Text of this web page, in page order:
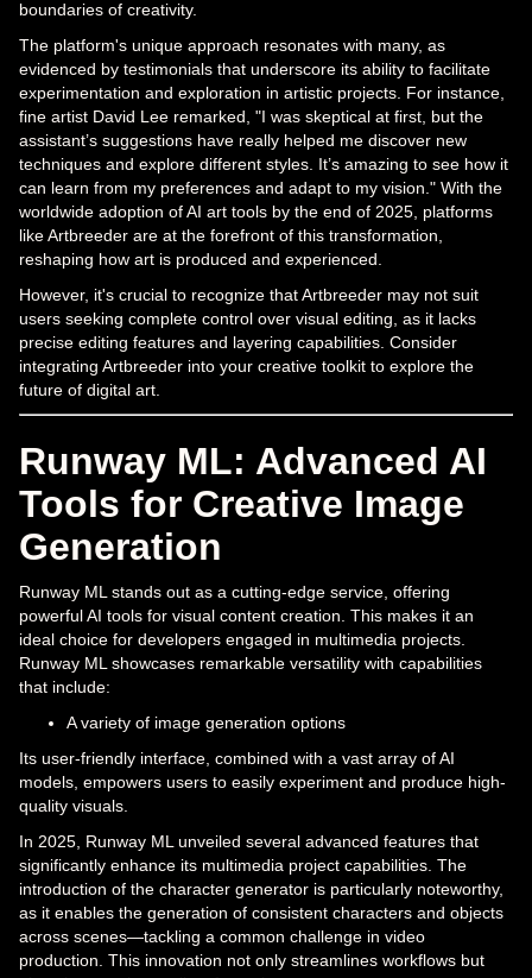
boundaries of creativity.
The platform's unique approach resonates with many, as
evidenced by testimonials that underscore its ability to facilitate
experimentation and exploration in artistic projects. For instance,
fine artist David Lee remarked, "I was skeptical at first, but the
assistant’s suggestions have really helped me discover new
techniques and explore different styles. It’s amazing to see how it
can learn from my preferences and adapt to my vision." With the
worldwide adoption of AI art tools by the end of 2025, platforms
like Artbreeder are at the forefront of this transformation,
reshaping how art is produced and experienced.
However, it's crucial to recognize that Artbreeder may not suit
users seeking complete control over visual editing, as it lacks
precise editing features and layering capabilities. Consider
integrating Artbreeder into your creative toolkit to explore the
future of digital art.
Runway ML: Advanced AI
Tools for Creative Image
Generation
Runway ML stands out as a cutting-edge service, offering
powerful AI tools for visual content creation. This makes it an
ideal choice for developers engaged in multimedia projects.
Runway ML showcases remarkable versatility with capabilities
that include:
A variety of image generation options
Its user-friendly interface, combined with a vast array of AI
models, empowers users to easily experiment and produce high-
quality visuals.
In 2025, Runway ML unveiled several advanced features that
significantly enhance its multimedia project capabilities. The
introduction of the character generator is particularly noteworthy,
as it enables the generation of consistent characters and objects
across scenes—tackling a common challenge in video
production. This innovation not only streamlines workflows but